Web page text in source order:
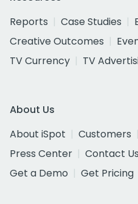
Reports
Case Studies
Creative Outcomes
TV Currency
TV
About Us
About iSpot
Customers
Press Center
Contact Us
Get a Demo
Get Pricing